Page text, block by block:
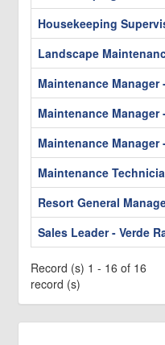
Housekeeping
Landscape
Maintenance
Maintenance Manager
Maintenance Manager
Maintenance
Resort General
Sales Leader - Verde
Record (s) 1 - 16 of 16
record (s)